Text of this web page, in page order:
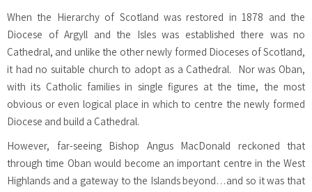
When the Hierarchy of Scotland was restored in 1878 and the
Diocese of Argyll and the Isles was established there was no
Cathedral, and unlike the other newly formed Dioceses of Scotland,
it had no suitable church to adopt as a Cathedral. Nor was Oban,
with its Catholic families in single figures at the time, the most
obvious or even logical place in which to centre the newly formed
Diocese and build a Cathedral.
However, far-seeing Bishop Angus MacDonald reckoned that
through time Oban would become an important centre in the West
Highlands and a gateway to the Islands beyond…and so it was that